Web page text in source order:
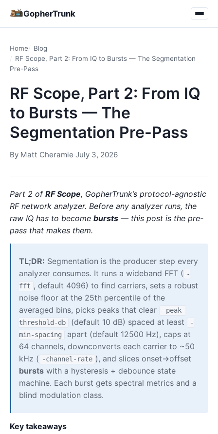
GopherTrunk
Home
Blog
RF Scope, Part 2: From IQ to Bursts — The Segmentation
Pre-Pass
RF Scope, Part 2: From IQ
to Bursts — The
Segmentation Pre-Pass
By Matt Cheramie·July 3, 2026
Part 2 of RF Scope, GopherTrunk’s protocol-agnostic
RF network analyzer. Before any analyzer runs, the
raw IQ has to become bursts — this post is the pre-
pass that makes them.
TL;DR: Segmentation is the producer step every
analyzer consumes. It runs a wideband FFT ( -
fft , default 4096) to find carriers, sets a robust
noise floor at the 25th percentile of the
averaged bins, picks peaks that clear
-peak-
threshold-db
(default 10 dB) spaced at least
-
min-spacing
apart (default 12500 Hz), caps at
64 channels, downconverts each carrier to ~50
kHz ( -channel-rate ), and slices onset→offset
bursts with a hysteresis + debounce state
machine. Each burst gets spectral metrics and a
blind modulation class.
Key takeaways